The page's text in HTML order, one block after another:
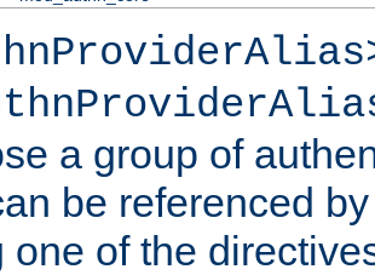
a group of
be referenced
one of the